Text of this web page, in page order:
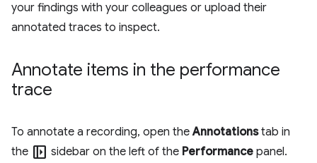
your findings with your colleagues or upload their
annotated traces to inspect.
Annotate items in the performance
trace
To annotate a recording, open theAnnotationstab in
the left_panel_open sidebar on the left of the Performance panel.